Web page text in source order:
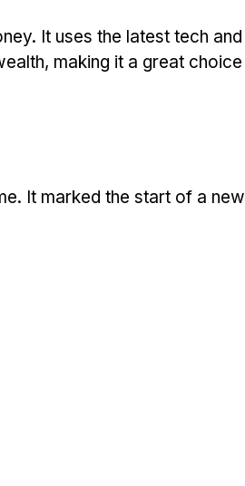
It uses the latest tech and
making it a great choice
It marked the start of a new